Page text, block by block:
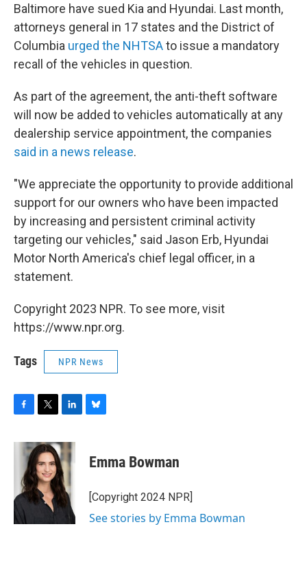
Baltimore have sued Kia and Hyundai. Last month,
attorneys general in 17 states and the District of
Columbia urged the NHTSAto issue a mandatory
recall of the vehicles in question.
As part of the agreement, the anti-theft software
will now be added to vehicles automatically at any
dealership service appointment, the companies
said in a news release.
"We appreciate the opportunity to provide additional
support for our owners who have been impacted
by increasing and persistent criminal activity
targeting our vehicles," said Jason Erb, Hyundai
Motor North America's chief legal officer, in a
statement.
Copyright 2023 NPR. To see more, visit
https://www.npr.org.
Tags NPR News
F
c
o
k
T
i
t
t
e
r
L
n
k
e
d
I
n
B
e
s
y
Emma Bowman
[Copyright 2024 NPR]
See stories by Emma Bowman